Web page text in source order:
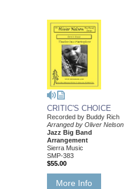
CRITIC'S CHOICE
Recorded by Buddy Rich
Arranged by Oliver Nelson
Jazz Big Band
Arrangement
Sierra Music
SMP-383
$55.00
More Info